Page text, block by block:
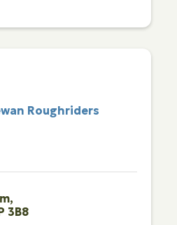
Roughriders
3B8